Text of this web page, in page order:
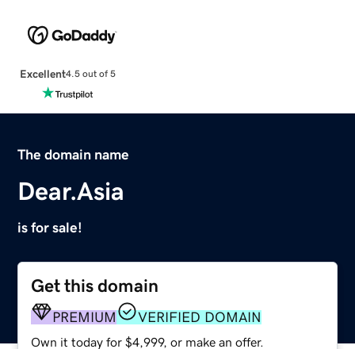
Excellent4.5 out of 5
The domain name
Dear.Asia
is for sale!
Get this domain
PREMIUM VERIFIED DOMAIN
Own it today for $4,999, or make an offer.